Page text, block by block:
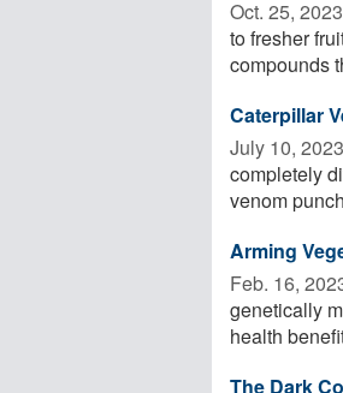
Oct. 25, 2023 
to fresher
compounds
Caterpillar
July 10, 2023 
completely
venom
Arming
Feb. 16, 2023
genetically
health
The Dark